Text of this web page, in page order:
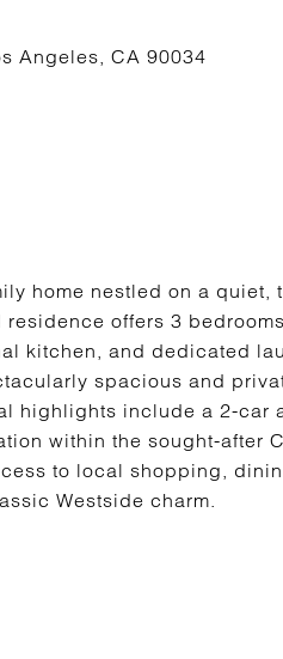
home nestled on a
offers 3
kitchen, and dedicated
spacious and
highlights include a 2-car
within the sought-after
to local shopping,
Westside charm.